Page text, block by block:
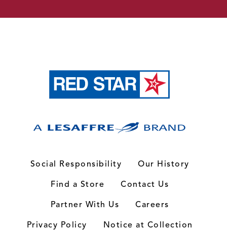
Social Responsibility
Our History
Find a Store
Contact Us
Partner With Us
Careers
Privacy Policy
Notice at Collection